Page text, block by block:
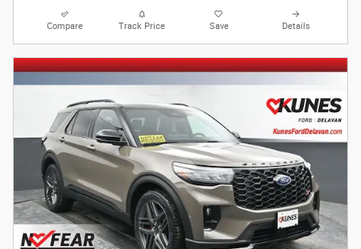
Compare Track Price Save Details